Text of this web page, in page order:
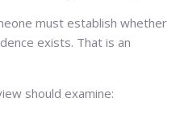
must establish whether
exists. That is an
should examine: